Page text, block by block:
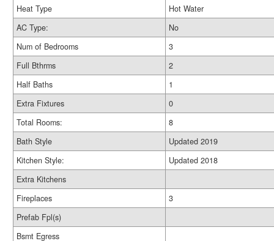
Heat Type
Hot Water
AC Type:
No
Num of Bedrooms
3
Full Bthrms
2
Half Baths
1
Extra Fixtures
0
Total Rooms:
8
Bath Style
Updated 2019
Kitchen Style:
Updated 2018
Extra Kitchens
Fireplaces
3
Prefab Fpl(s)
Bsmt Egress